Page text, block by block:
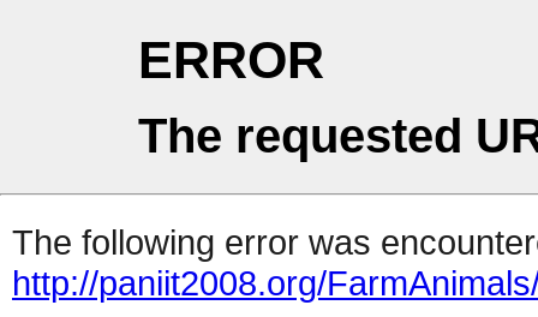
ERROR
The requested
The following error was
http://paniit2008.org/